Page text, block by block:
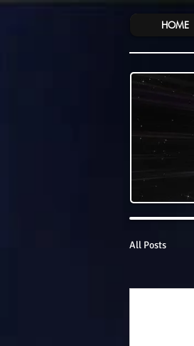
HOME
All Posts